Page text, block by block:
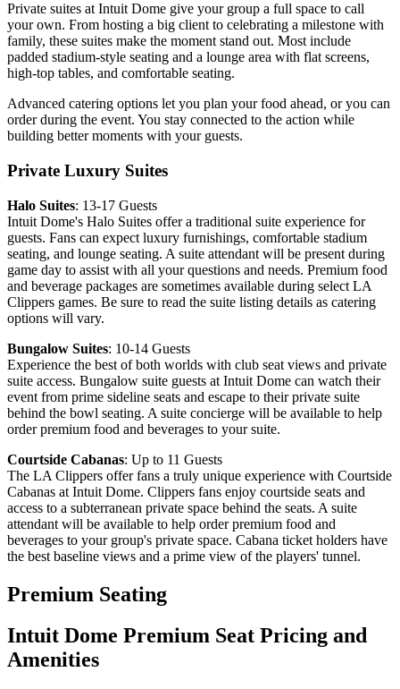
Private suites at Intuit Dome give your group a full space to call
your own. From hosting a big client to celebrating a milestone with
family, these suites make the moment stand out. Most include
padded stadium-style seating and a lounge area with flat screens,
high-top tables, and comfortable seating.
Advanced catering options let you plan your food ahead, or you can
order during the event. You stay connected to the action while
building better moments with your guests.
Private Luxury Suites
Halo Suites: 13-17 Guests
Intuit Dome's Halo Suites offer a traditional suite experience for
guests. Fans can expect luxury furnishings, comfortable stadium
seating, and lounge seating. A suite attendant will be present during
game day to assist with all your questions and needs. Premium food
and beverage packages are sometimes available during select LA
Clippers games. Be sure to read the suite listing details as catering
options will vary.
Bungalow Suites: 10-14 Guests
Experience the best of both worlds with club seat views and private
suite access. Bungalow suite guests at Intuit Dome can watch their
event from prime sideline seats and escape to their private suite
behind the bowl seating. A suite concierge will be available to help
order premium food and beverages to your suite.
Courtside Cabanas: Up to 11 Guests
The LA Clippers offer fans a truly unique experience with Courtside
Cabanas at Intuit Dome. Clippers fans enjoy courtside seats and
access to a subterranean private space behind the seats. A suite
attendant will be available to help order premium food and
beverages to your group's private space. Cabana ticket holders have
the best baseline views and a prime view of the players' tunnel.
Premium Seating
Intuit Dome Premium Seat Pricing and
Amenities